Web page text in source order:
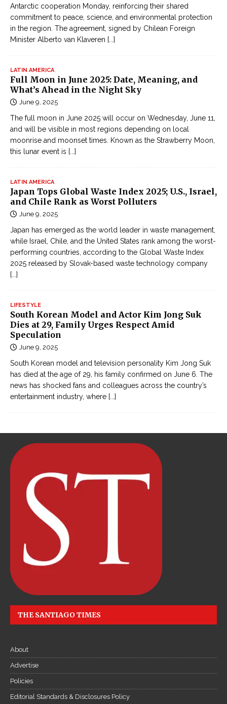
Antarctic cooperation Monday, reinforcing their shared
commitment to peace, science, and environmental protection
in the region. The agreement, signed by Chilean Foreign
Minister Alberto van Klaveren [...]
LATIN AMERICA
Full Moon in June 2025: Date, Meaning, and
What’s Ahead in the Night Sky
June 9, 2025
The full moon in June 2025 will occur on Wednesday, June 11,
and will be visible in most regions depending on local
moonrise and moonset times. Known as the Strawberry Moon,
this lunar event is [...]
LATIN AMERICA
Japan Tops Global Waste Index 2025; U.S., Israel,
and Chile Rank as Worst Polluters
June 9, 2025
Japan has emerged as the world leader in waste management,
while Israel, Chile, and the United States rank among the worst-
performing countries, according to the Global Waste Index
2025 released by Slovak-based waste technology company
[...]
LIFESTYLE
South Korean Model and Actor Kim Jong Suk
Dies at 29, Family Urges Respect Amid
Speculation
June 9, 2025
South Korean model and television personality Kim Jong Suk
has died at the age of 29, his family confirmed on June 6. The
news has shocked fans and colleagues across the country’s
entertainment industry, where [...]
THE SANTIAGO TIMES
About
Advertise
Policies
Editorial Standards & Disclosures Policy